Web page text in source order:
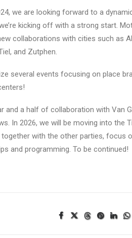
we are looking forward to a
kicking off with a strong start.
collaborations with cities such as
and Zutphen.
several events focusing on place
and a half of collaboration with Van
In 2026, we will be moving into the
with the other parties, focus
and programming. To be continued!